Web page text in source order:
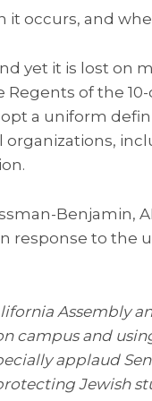
it occurs, and
yet it is lost on
Regents of the
a uniform
Benjamin,
to the
Assembly
campus and
applaud
Jewish